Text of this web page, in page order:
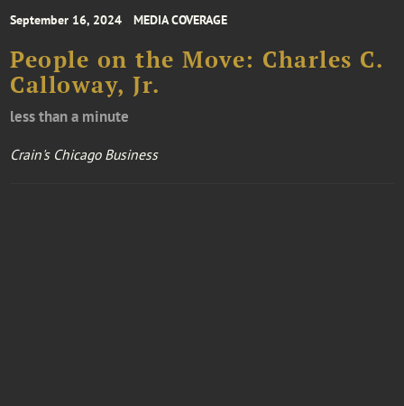
September 16, 2024 MEDIA COVERAGE
People on the Move: Charles C.
Calloway, Jr.
less than a minute
Crain's Chicago Business